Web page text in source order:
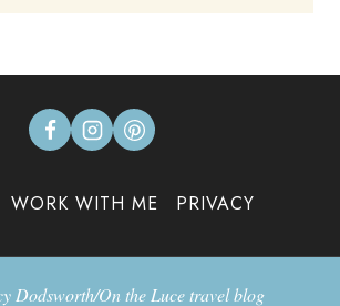
WORK WITH ME PRIVACY
Dodsworth/On the Luce travel blog